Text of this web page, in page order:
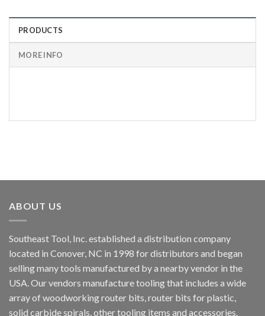
PRODUCTS
MORE INFO
ABOUT US
Southeast Tool, Inc. established a distribution company
located in Conover, NC in 1998 for distributors and began
selling many tools manufactured by a nearby vendor in the
USA. Our vendors manufacture tooling that includes a wide
array of woodworking router bits, router bits for plastic,
solid carbide spirals, other tooling items and accessories.